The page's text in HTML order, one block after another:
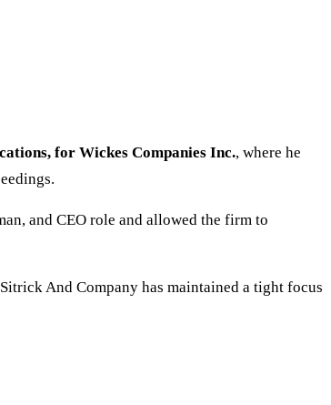
for Wickes Companies Inc., where he
and CEO role and allowed the firm to
And Company has maintained a tight focus